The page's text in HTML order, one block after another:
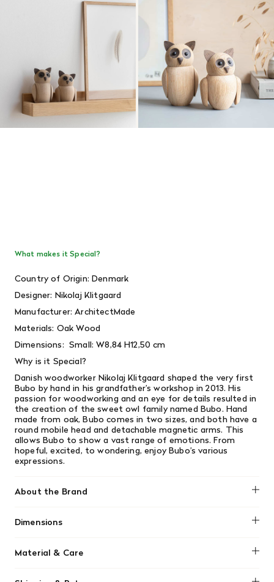
What makes it Special?
Country of Origin: Denmark
Designer: Nikolaj Klitgaard
Manufacturer: ArchitectMade
Materials: Oak Wood
Dimensions: Small: W8,84 H12,50 cm
Why is it Special?
Danish woodworker Nikolaj Klitgaard shaped the very first
Bubo by hand in his grandfather’s workshop in 2013. His
passion for woodworking and an eye for details resulted in
the creation of the sweet owl family named Bubo. Hand
made from oak, Bubo comes in two sizes, and both have a
round mobile head and detachable magnetic arms. This
allows Bubo to show a vast range of emotions. From
hopeful, excited, to wondering, enjoy Bubo’s various
expressions.
About the Brand
Dimensions
Material & Care